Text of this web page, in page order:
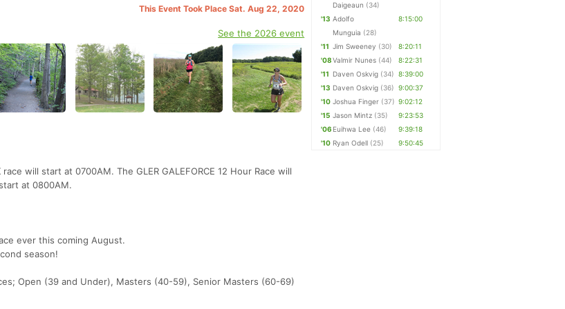
This Event Took Place Sat. Aug 22, 2020
See the 2026 event
will start at 0700AM. The GLER GALEFORCE 12 Hour Race will
at 0800AM.
ever this coming August.
season!
Open (39 and Under), Masters (40-59), Senior Masters (60-69)
Daigeaun (34)
'13 Adolfo
Munguia (28)
8:15:00
'11 Jim Sweeney (30)
8:20:11
'08Valmir Nunes (44)
8:22:31
'11 Daven Oskvig (34) 8:39:00
'13 Daven Oskvig (36) 9:00:37
'10 Joshua Finger (37) 9:02:12
'15 Jason Mintz (35)
9:23:53
'06 Euihwa Lee (46)
9:39:18
'10 Ryan Odell (25) 9:50:45